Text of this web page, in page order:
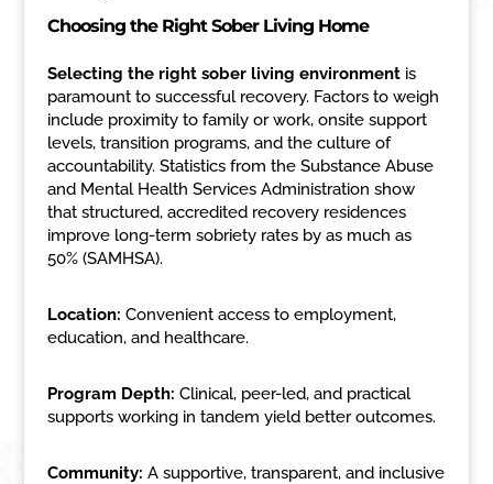
Choosing the Right Sober Living Home
Selecting the right sober living environmentis
paramount to successful recovery. Factors to weigh
include proximity to family or work, onsite support
levels, transition programs, and the culture of
accountability. Statistics from the Substance Abuse
and Mental Health Services Administration show
that structured, accredited recovery residences
improve long-term sobriety rates by as much as
50% (SAMHSA).
Location: Convenient access to employment,
education, and healthcare.
Program Depth: Clinical, peer-led, and practical
supports working in tandem yield better outcomes.
Community: A supportive, transparent, and inclusive